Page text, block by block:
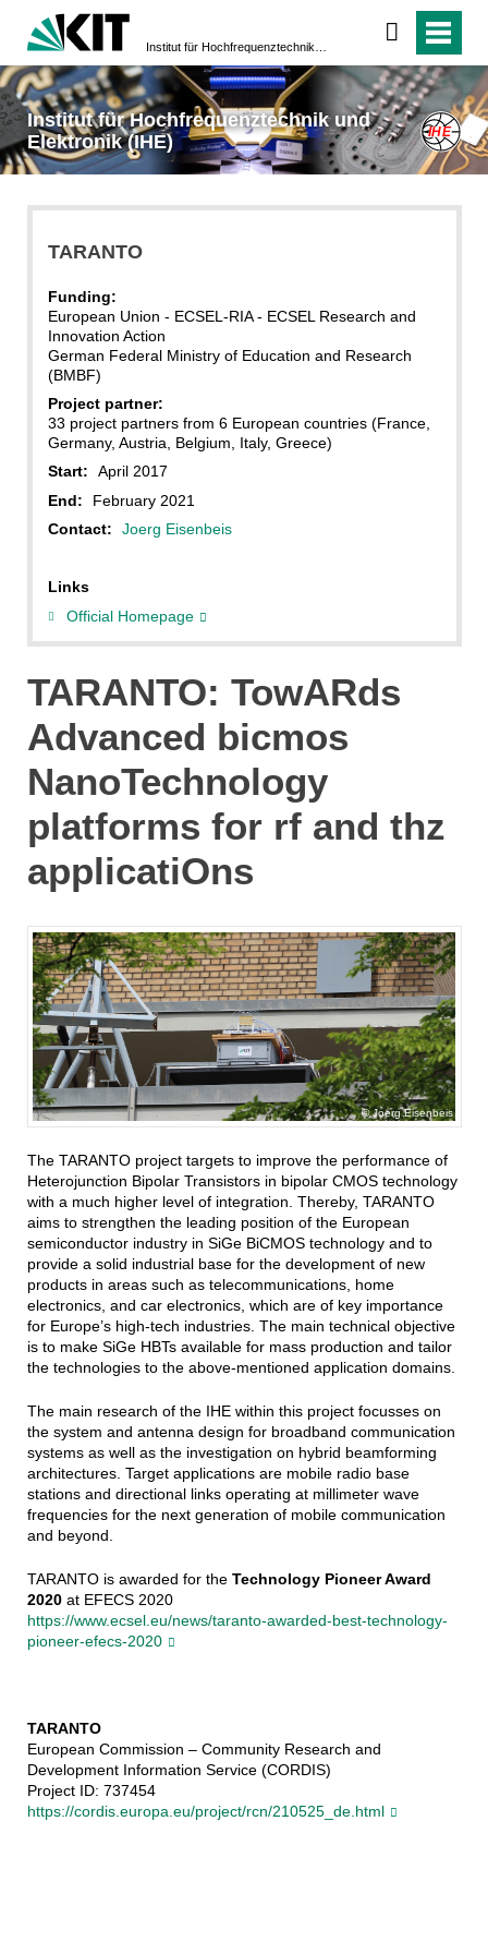
Institut für Hochfrequenztechnik und
Elektronik (IHE)
TARANTO
Funding:
European Union - ECSEL-RIA - ECSEL Research and
Innovation Action
German Federal Ministry of Education and Research
(BMBF)
Project partner:
33 project partners from 6 European countries (France,
Germany, Austria, Belgium, Italy, Greece)
Start:
April 2017
End:
February 2021
Contact:
Joerg Eisenbeis
Links
Official Homepage
TARANTO: TowARds
Advanced bicmos
NanoTechnology
platforms for rf and thz
applicatiOns
Joerg Eisenbeis
The TARANTO project targets to improve the performance of
Heterojunction Bipolar Transistors in bipolar CMOS technology
with a much higher level of integration. Thereby, TARANTO
aims to strengthen the leading position of the European
semiconductor industry in SiGe BiCMOS technology and to
provide a solid industrial base for the development of new
products in areas such as telecommunications, home
electronics, and car electronics, which are of key importance
for Europe’s high-tech industries. The main technical objective
is to make SiGe HBTs available for mass production and tailor
the technologies to the above-mentioned application domains.
The main research of the IHE within this project focusses on
the system and antenna design for broadband communication
systems as well as the investigation on hybrid beamforming
architectures. Target applications are mobile radio base
stations and directional links operating at millimeter wave
frequencies for the next generation of mobile communication
and beyond.
TARANTO is awarded for the Technology Pioneer Award
2020at EFECS 2020
https://www.ecsel.eu/news/taranto-awarded-best-technology-
pioneer-efecs-2020
TARANTO
European Commission – Community Research and
Development Information Service (CORDIS)
Project ID: 737454
https://cordis.europa.eu/project/rcn/210525_de.html